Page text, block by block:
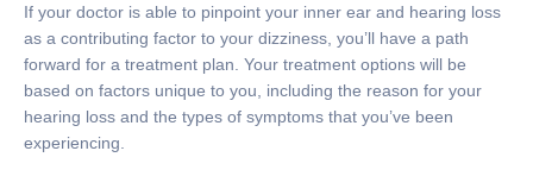
If your doctor is able to pinpoint your inner ear and hearing loss
as a contributing factor to your dizziness, you’ll have a path
forward for a treatment plan. Your treatment options will be
based on factors unique to you, including the reason for your
hearing loss and the types of symptoms that you’ve been
experiencing.